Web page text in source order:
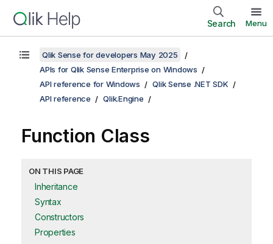
Search Menu
Qlik Sense for developers May 2025
APIs for Qlik Sense Enterprise on Windows
API reference for Windows
Qlik Sense .NET SDK
API reference
Qlik.Engine
Function Class
ON THIS PAGE
Inheritance
Syntax
Constructors
Properties